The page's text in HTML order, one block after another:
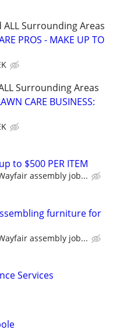
Surrounding Areas
PROS - MAKE UP TO
Surrounding Areas
CARE BUSINESS:
to $500 PER ITEM
assembly job...
furniture for
assembly job...
Services